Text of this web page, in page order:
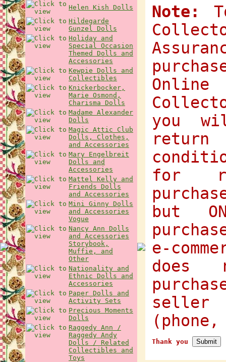
Helen Kish Dolls
Hildegarde
Gunzel Dolls
Holiday and
Special Occasion
Themed Dolls and
Accessories
Kewpie Dolls and
Collectibles
Knickerbocker,
Marie Osmond,
Charisma Dolls
Madame Alexander
Dolls
Magic Attic Club
Dolls, Clothes,
and Accessories
Mary Engelbreit
Dolls and
Accessories
Mattel Kelly and
Friends Dolls
and Accessories
Mini Ginny Dolls
and Accessories
Vogue
Nancy Ann Dolls
and Accessories
Storybook,
Muffie, and
Other
Nationality and
Ethnic Dolls and
Accessories
Paper Dolls and
Activity Sets
Precious Moments
Dolls
Raggedy Ann /
Raggedy Andy
Dolls / Related
Collectibles and
Toys
Note:
you
for
but
e-
does
seller
Thank you